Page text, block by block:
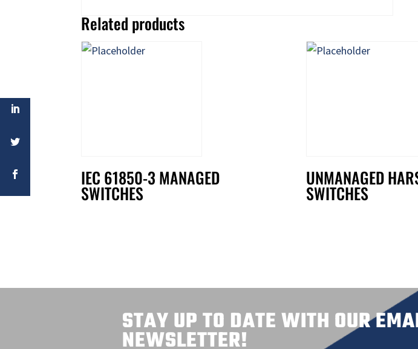
Related products
IEC 61850-3 MANAGED
SWITCHES
UNMANAGED
SWITCHES
STAY UP TO DATE WITH OUR
NEWSLETTER!